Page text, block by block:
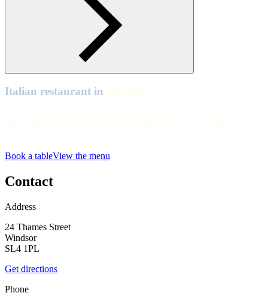
Private dining room at Zizzi Windsor
Italian restaurant in
Book a tableView the menu
Contact
Address
24 Thames Street
Windsor
SL4 1PL
Get directions
Phone